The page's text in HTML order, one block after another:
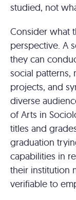
studied, not
Consider what
perspective. A
they can
social patterns,
projects, and
diverse
of Arts in
titles and
graduation
capabilities in
their institution
verifiable to